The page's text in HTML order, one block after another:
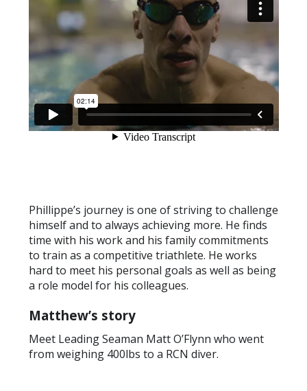
Phillippe’s journey is one of striving to challenge
himself and to always achieving more. He finds
time with his work and his family commitments
to train as a competitive triathlete. He works
hard to meet his personal goals as well as being
a role model for his colleagues.
Matthew’s story
Meet Leading Seaman Matt O’Flynn who went
from weighing 400lbs to a RCN diver.